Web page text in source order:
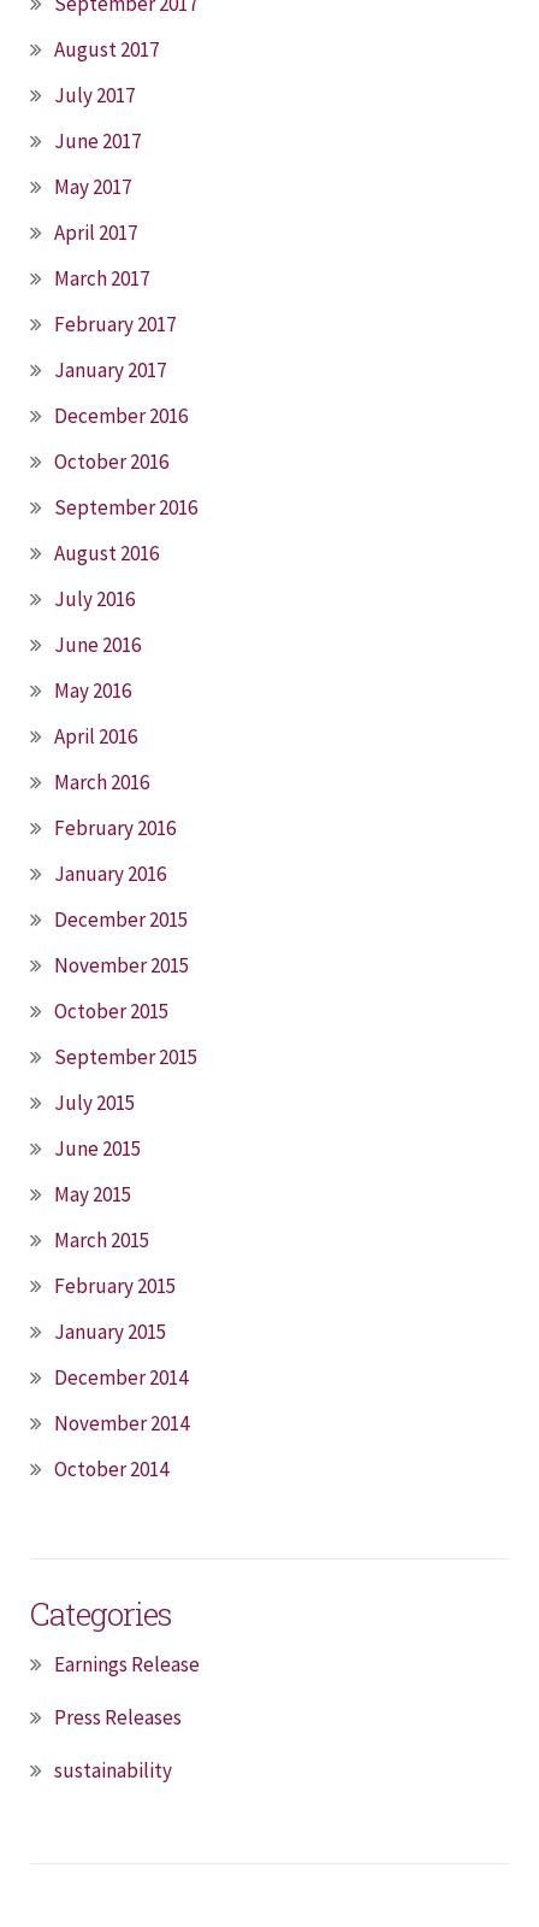
August 2017
July 2017
June 2017
May 2017
April 2017
March 2017
February 2017
January 2017
December 2016
October 2016
September 2016
August 2016
July 2016
June 2016
May 2016
April 2016
March 2016
February 2016
January 2016
December 2015
November 2015
October 2015
September 2015
July 2015
June 2015
May 2015
March 2015
February 2015
January 2015
December 2014
November 2014
October 2014
Categories
Earnings Release
Press Releases
sustainability